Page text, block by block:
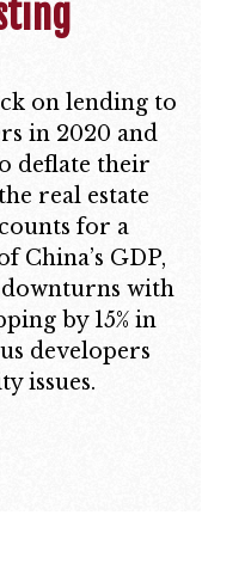
on lending to
in 2020 and
deflate their
real estate
for a
China’s GDP,
with
by 15% in
developers
issues.